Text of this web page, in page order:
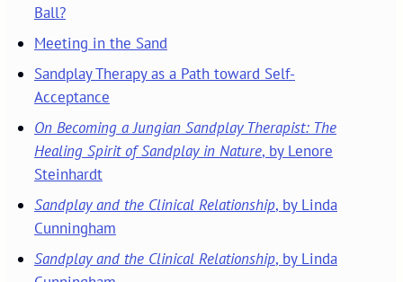
Ball?
Meeting in the Sand
Sandplay Therapy as a Path toward Self-
Acceptance
On Becoming a Jungian Sandplay Therapist: The
Healing Spirit of Sandplay in Nature, by Lenore
Steinhardt
Sandplay and the Clinical Relationship, by Linda
Cunningham
Sandplay and the Clinical Relationship, by Linda